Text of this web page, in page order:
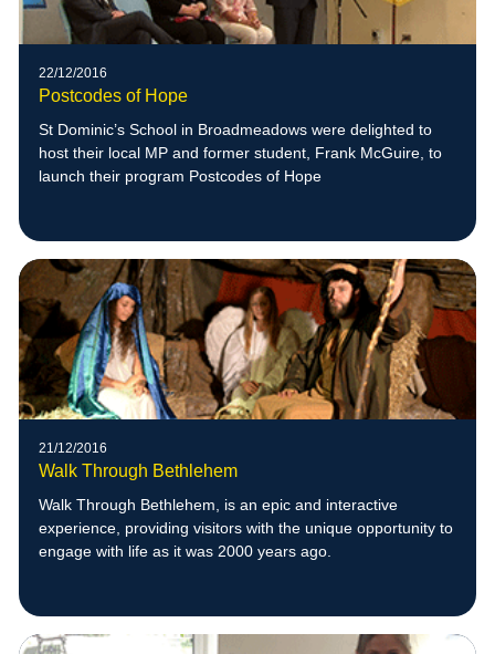
22/12/2016
Postcodes of Hope
St Dominic’s School in Broadmeadows were delighted to
host their local MP and former student, Frank McGuire, to
launch their program Postcodes of Hope
21/12/2016
Walk Through Bethlehem
Walk Through Bethlehem, is an epic and interactive
experience, providing visitors with the unique opportunity to
engage with life as it was 2000 years ago.